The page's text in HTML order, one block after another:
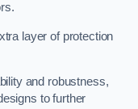
layer of protection
and robustness,
to further